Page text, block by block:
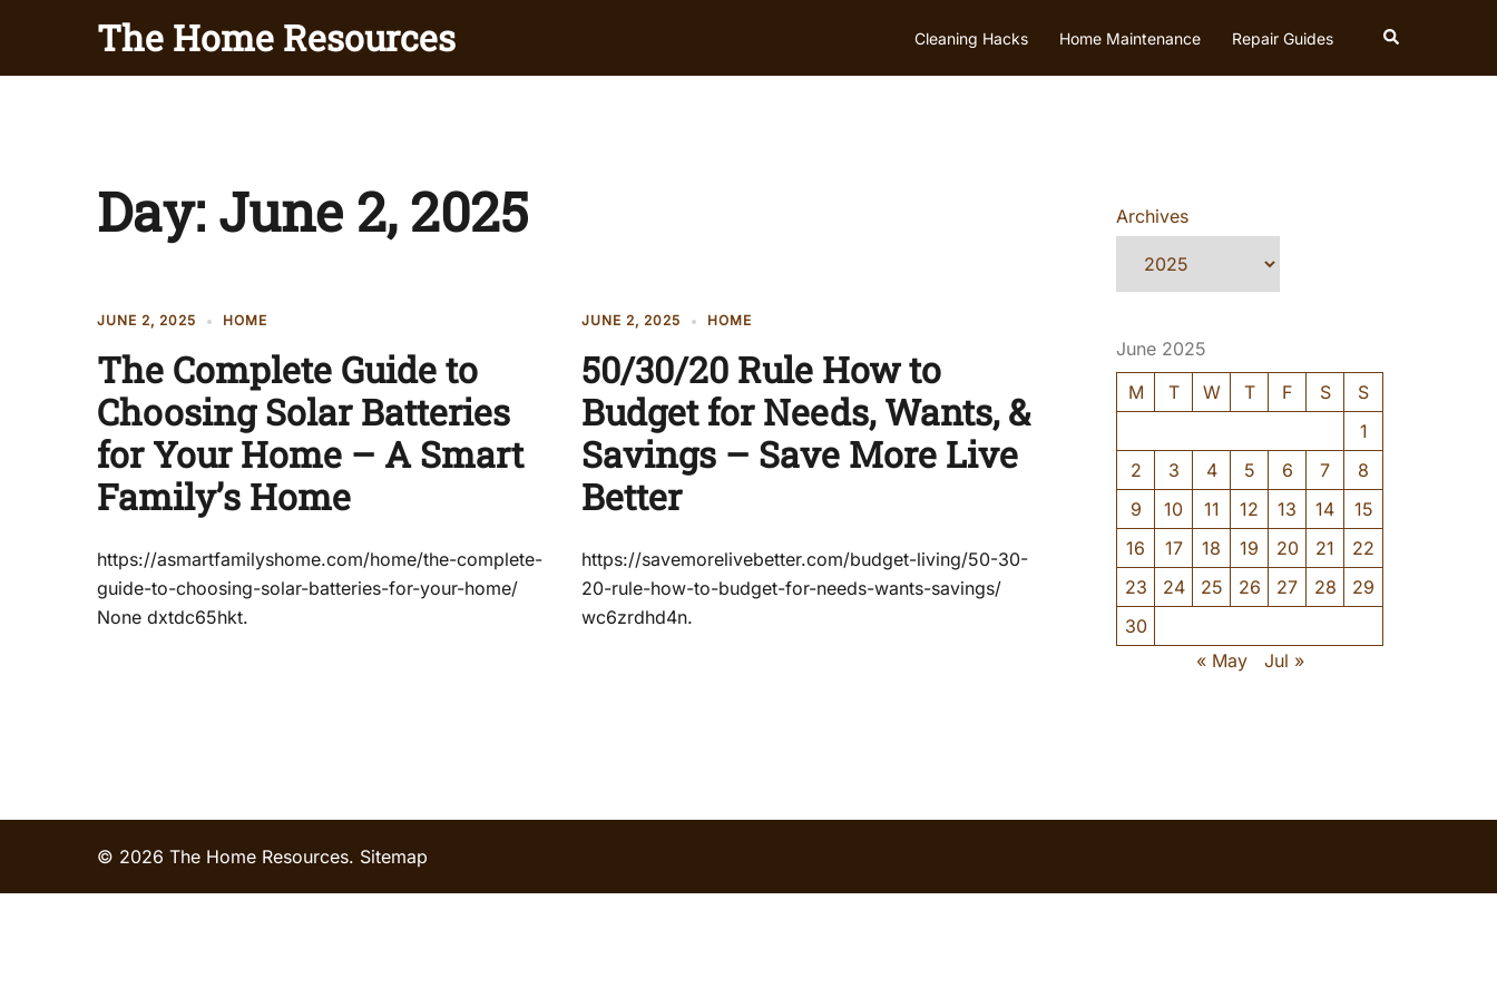
content
The Home Resources Cleaning Hacks Home Maintenance Repair Guides Search
Day: June 2, 2025
JUNE 2, 2025 HOME
The Complete Guide to
Choosing Solar Batteries
for Your Home – A Smart
Family’s Home
https://asmartfamilyshome.com/home/the-complete-
guide-to-choosing-solar-batteries-for-your-home/
None dxtdc65hkt.
JUNE 2, 2025 HOME
50/30/20 Rule How to
Budget for Needs, Wants, &
Savings – Save More Live
Better
https://savemorelivebetter.com/budget-living/50-30-
20-rule-how-to-budget-for-needs-wants-savings/
wc6zrdhd4n.
Archives
June 2025
M
T W T F S
S
1
2
3 4 5 6 7
8
9
10 11 12 13 14
15
16
17 18 19 20 21
22
23
24 25 26 27 28
29
30
« May
Jul »
© 2026 The Home Resources. Sitemap